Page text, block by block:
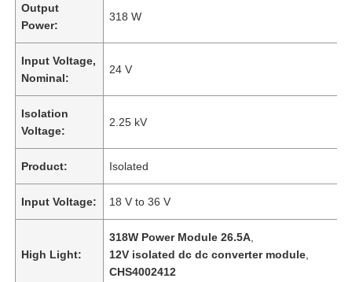
Output
Power:
318 W
Input Voltage,
Nominal:
24 V
Isolation
Voltage:
2.25 kV
Product: Isolated
Input Voltage: 18 V to 36 V
High Light:
318W Power Module 26.5A
12V isolated dc dc converter module
CHS4002412